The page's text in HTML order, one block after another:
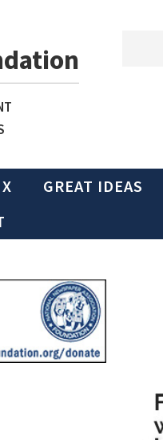
GREAT IDEAS